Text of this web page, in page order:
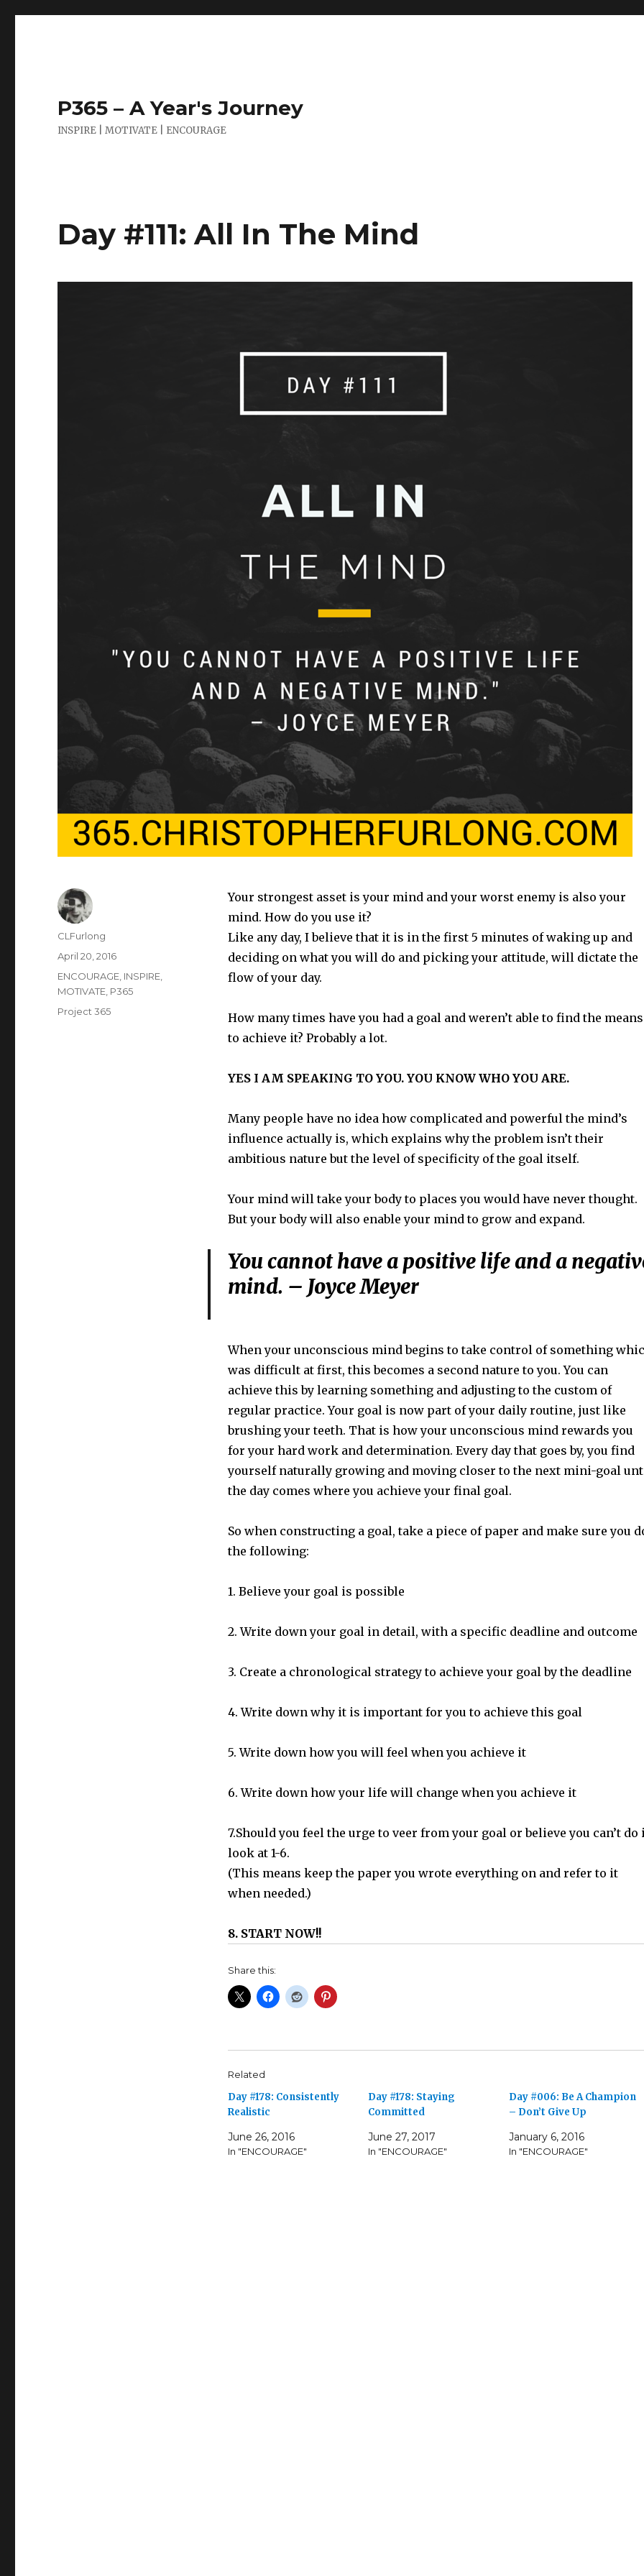
P365 – A Year's Journey
INSPIRE | MOTIVATE | ENCOURAGE
Day #111: All In The Mind
Your strongest asset is your mind and your worst enemy is also your
mind. How do you use it?
Like any day, I believe that it is in the first 5 minutes of waking up and
deciding on what you will do and picking your attitude, will dictate the
flow of your day.
How many times have you had a goal and weren’t able to find the means
to achieve it? Probably a lot.
YES I AM SPEAKING TO YOU. YOU KNOW WHO YOU ARE.
Many people have no idea how complicated and powerful the mind’s
influence actually is, which explains why the problem isn’t their
ambitious nature but the level of specificity of the goal itself.
Your mind will take your body to places you would have never thought.
But your body will also enable your mind to grow and expand.
You cannot have a positive life and a
mind. – Joyce Meyer
When your unconscious mind begins to take control of something
was difficult at first, this becomes a second nature to you. You can
achieve this by learning something and adjusting to the custom of
regular practice. Your goal is now part of your daily routine, just like
brushing your teeth. That is how your unconscious mind rewards you
for your hard work and determination. Every day that goes by, you find
yourself naturally growing and moving closer to the next mini-goal
the day comes where you achieve your final goal.
So when constructing a goal, take a piece of paper and make sure you
the following:
1. Believe your goal is possible
2. Write down your goal in detail, with a specific deadline and outcome
3. Create a chronological strategy to achieve your goal by the deadline
4. Write down why it is important for you to achieve this goal
5. Write down how you will feel when you achieve it
6. Write down how your life will change when you achieve it
7.Should you feel the urge to veer from your goal or believe you can’t do
look at 1-6.
(This means keep the paper you wrote everything on and refer to it
when needed.)
8. START NOW!!
Share this:
Related
Day #178: Consistently
Realistic
June 26, 2016
In "ENCOURAGE"
Day #178: Staying
Committed
June 27, 2017
In "ENCOURAGE"
Day #006: Be A Champion
– Don’t Give Up
January 6, 2016
In "ENCOURAGE"
Author
CLFurlong
Posted
April 20, 2016
Categories
ENCOURAGE INSPIRE
MOTIVATE P365
Tags
Project 365